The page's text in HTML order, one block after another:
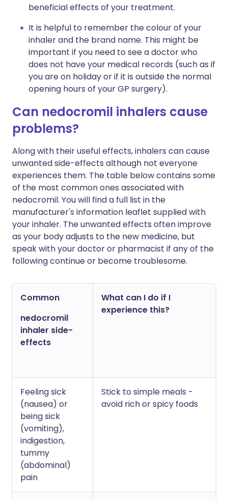
beneficial effects of your treatment.
It is helpful to remember the colour of your
inhaler and the brand name. This might be
important if you need to see a doctor who
does not have your medical records (such as if
you are on holiday or if it is outside the normal
opening hours of your GP surgery).
Can nedocromil inhalers cause
problems?
Along with their useful effects, inhalers can cause
unwanted side-effects although not everyone
experiences them. The table below contains some
of the most common ones associated with
nedocromil. You will find a full list in the
manufacturer's information leaflet supplied with
your inhaler. The unwanted effects often improve
as your body adjusts to the new medicine, but
speak with your doctor or pharmacist if any of the
following continue or become troublesome.
Common
nedocromil
inhaler side-
effects
What can I do if I
experience this?
Feeling sick
(nausea) or
being sick
(vomiting),
indigestion,
tummy
(abdominal)
pain
Stick to simple meals -
avoid rich or spicy foods